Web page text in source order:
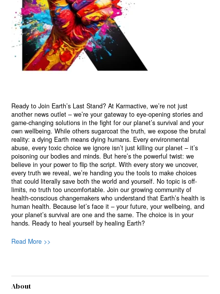
Ready to Join Earth’s Last Stand? At Karmactive, we’re not just
another news outlet – we’re your gateway to eye-opening stories and
game-changing solutions in the fight for our planet’s survival and your
own wellbeing. While others sugarcoat the truth, we expose the brutal
reality: a dying Earth means dying humans. Every environmental
abuse, every toxic choice we ignore isn’t just killing our planet – it’s
poisoning our bodies and minds. But here’s the powerful twist: we
believe in your power to flip the script. With every story we uncover,
every truth we reveal, we’re handing you the tools to make choices
that could literally save both the world and yourself. No topic is off-
limits, no truth too uncomfortable. Join our growing community of
health-conscious changemakers who understand that Earth’s health is
human health. Because let’s face it – your future, your wellbeing, and
your planet’s survival are one and the same. The choice is in your
hands. Ready to heal yourself by healing Earth?
Read More >>
About